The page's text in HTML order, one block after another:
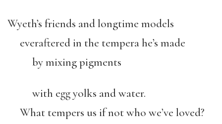
Wyeth’s friends and longtime models
everaftered in the tempera he’s made
by mixing pigments
with egg yolks and water.
What tempers us if not who we’ve loved?